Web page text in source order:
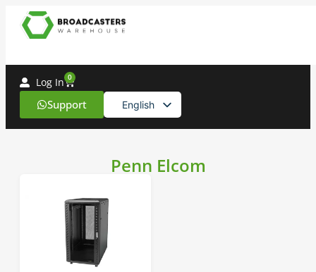
Support English
Spanish
Log In 0
Penn Elcom